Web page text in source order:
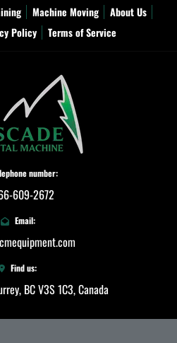
Machine Moving
About Us
Policy Terms of Service
number:
609-2672
Email:
Find us:
BC V3S 1C3, Canada